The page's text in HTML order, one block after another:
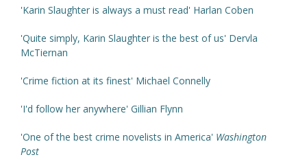
'Karin Slaughter is always a must read' Harlan Coben
'Quite simply, Karin Slaughter is the best of us' Dervla
McTiernan
'Crime fiction at its finest' Michael Connelly
'I'd follow her anywhere' Gillian Flynn
'One of the best crime novelists in America' Washington
Post